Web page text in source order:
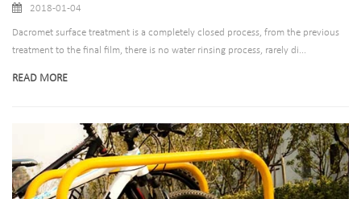
2018-01-04
Dacromet surface treatment is a completely closed process, from the previous
treatment to the final film, there is no water rinsing process, rarely di...
READ MORE